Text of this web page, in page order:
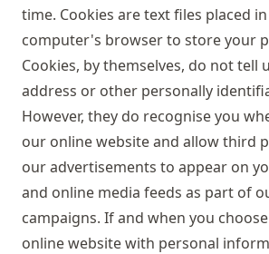
time. Cookies are text files placed
computer's browser to store your
Cookies, by themselves, do not tell
address or other personally
However, they do recognise you
our online website and allow third
our advertisements to appear on
and online media feeds as part of
campaigns. If and when you
online website with personal